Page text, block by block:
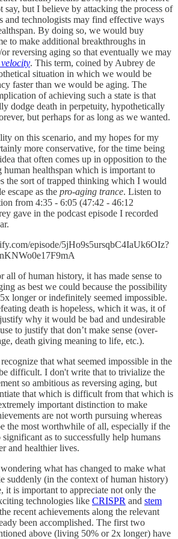
say, but I believe by attacking the process of
and technologists may find effective ways
By doing so, we would buy
to make additional breakthroughs in
reversing aging so that eventually we may
. This term, coined by Aubrey de
situation in which we would be
faster than we would be aging. The
of achieving such a state is that
dodge death in perpetuity, hypothetically
but perhaps for as long as we wanted.
on this scenario, and my hopes for my
more conservative, for the time being
that often comes up in opposition to the
healthspan which is important to
the sort of trapped thinking which I would
escape as the pro-aging trance. Listen to
from 4:35 - 6:05 (47:42 - 46:12
gave in the podcast episode I recorded
episode/5jHo9s5ursqbC4IaUk6OIz?
all of human history, it has made sense to
as best we could because the possibility
longer or indefinitely seemed impossible.
death is hopeless, which it was, it of
why it would be bad and undesirable
to justify that don’t make sense (over-
death giving meaning to life, etc.).
that what seemed impossible in the
difficult. I don't write that to trivialize the
so ambitious as reversing aging, but
that which is difficult from that which is
important distinction to make
are not worth pursuing whereas
the most worthwhile of all, especially if the
as to successfully help humans
and healthier lives.
what has changed to make what
suddenly (in the context of human history)
it is important to appreciate not only the
technologies like CRISPR and stem
recent achievements along the relevant
been accomplished. The first two
above (living 50% or 2x longer) have